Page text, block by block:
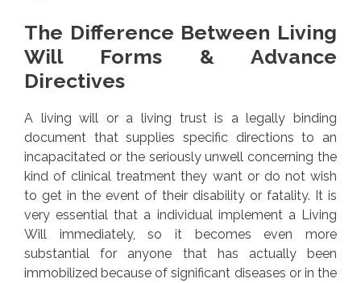
The Difference Between Living
Will Forms & Advance
Directives
A living will or a living trust is a legally binding
document that supplies specific directions to an
incapacitated or the seriously unwell concerning the
kind of clinical treatment they want or do not wish
to get in the event of their disability or fatality. It is
very essential that a individual implement a Living
Will immediately, so it becomes even more
substantial for anyone that has actually been
immobilized because of significant diseases or in the